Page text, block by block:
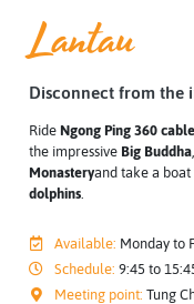
Lantau
Disconnect from the
Ride Ngong Ping 360
the impressive Big Buddha
Monasteryand take a
dolphins
Available: Monday to
Schedule: 9:45 to
Meeting point: Tung